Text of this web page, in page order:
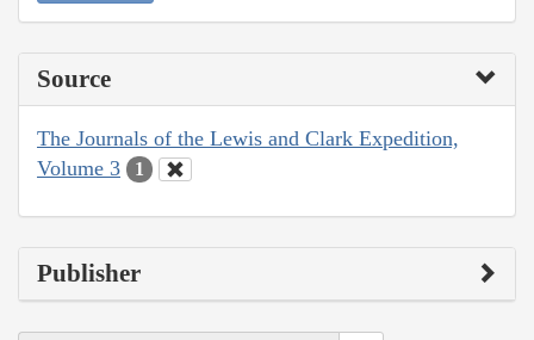
Source
The Journals of the Lewis and Clark Expedition,
Volume 3
1
Publisher